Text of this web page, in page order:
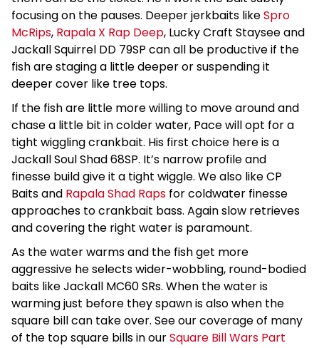
focusing on the pauses. Deeper jerkbaits likeSpro
McRips, Rapala X Rap Deep, Lucky Craft Staysee and
Jackall Squirrel DD 79SP can all be productive if the
fish are staging a little deeper or suspending it
deeper cover like tree tops.
If the fish are little more willing to move around and
chase a little bit in colder water, Pace will opt for a
tight wiggling crankbait. His first choice here is a
Jackall Soul Shad 68SP. It’s narrow profile and
finesse build give it a tight wiggle. We also like CP
Baits and Rapala Shad Raps for coldwater finesse
approaches to crankbait bass. Again slow retrieves
and covering the right water is paramount.
As the water warms and the fish get more
aggressive he selects wider-wobbling, round-bodied
baits like Jackall MC60 SRs. When the water is
warming just before they spawn is also when the
square bill can take over. See our coverage of many
of the top square bills in ourSquare Bill Wars Part